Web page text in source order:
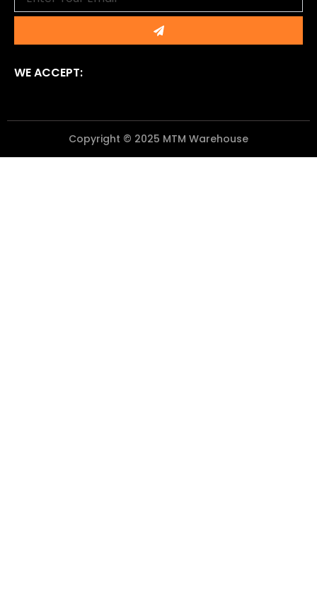
Submit
WE ACCEPT:
Copyright © 2025 MTM Warehouse